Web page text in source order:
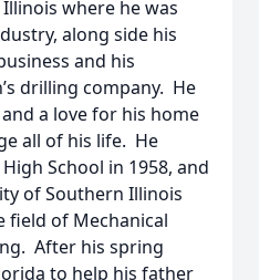
where he was
along side his
and his
drilling company. He
a love for his home
all of his life. He
School in 1958, and
of Southern Illinois
field of Mechanical
After his spring
to help his father